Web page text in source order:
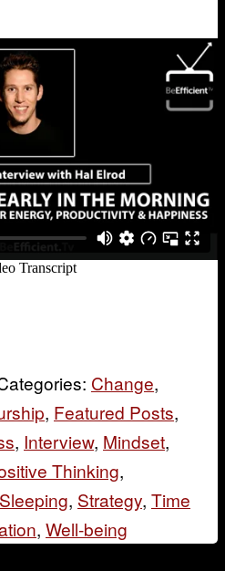
Change,
, Featured Posts,
, Interview, Mindset,
Thinking,
Sleeping, Strategy, Time
, Well-being